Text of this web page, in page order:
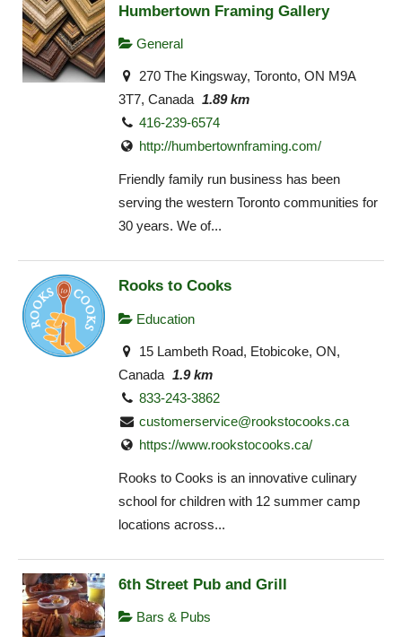
Humbertown Framing Gallery
General
270 The Kingsway, Toronto, ON M9A
3T7, Canada 1.89 km
416-239-6574
http://humbertownframing.com/
Friendly family run business has been
serving the western Toronto communities for
30 years. We of...
Rooks to Cooks
Education
15 Lambeth Road, Etobicoke, ON,
Canada 1.9 km
833-243-3862
customerservice@rookstocooks.ca
https://www.rookstocooks.ca/
Rooks to Cooks is an innovative culinary
school for children with 12 summer camp
locations across...
6th Street Pub and Grill
Bars & Pubs